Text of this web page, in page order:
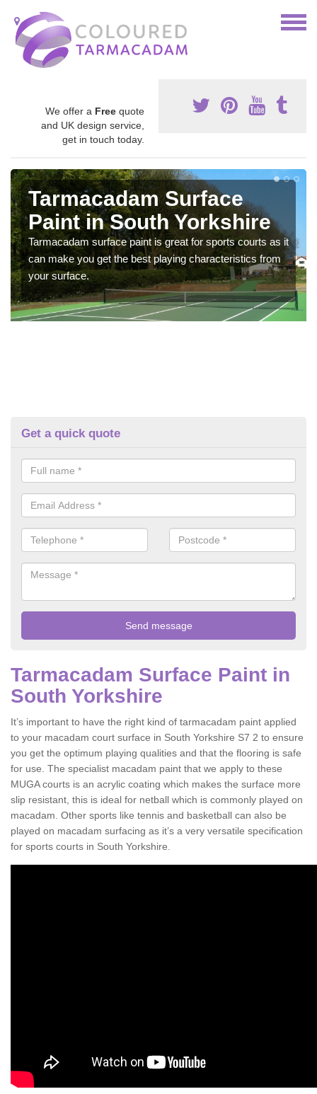
We offer a Free quote
and UK design service,
get in touch today.
Tarmacadam Surface
Paint in South Yorkshire
Tarmacadam surface paint is great for sports courts as it
can make you get the best playing characteristics from
your surface.
Get a quick quote
Tarmacadam Surface Paint in
South Yorkshire
It’s important to have the right kind of tarmacadam paint applied
to your macadam court surface in South Yorkshire S7 2 to ensure
you get the optimum playing qualities and that the flooring is safe
for use. The specialist macadam paint that we apply to these
MUGA courts is an acrylic coating which makes the surface more
slip resistant, this is ideal for netball which is commonly played on
macadam. Other sports like tennis and basketball can also be
played on macadam surfacing as it’s a very versatile specification
for sports courts in South Yorkshire.